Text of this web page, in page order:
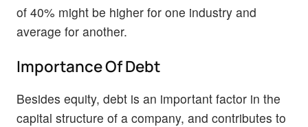
of 40% might be higher for one industry and
average for another.
Importance Of Debt
Besides equity, debt is an important factor in the
capital structure of a company, and contributes to